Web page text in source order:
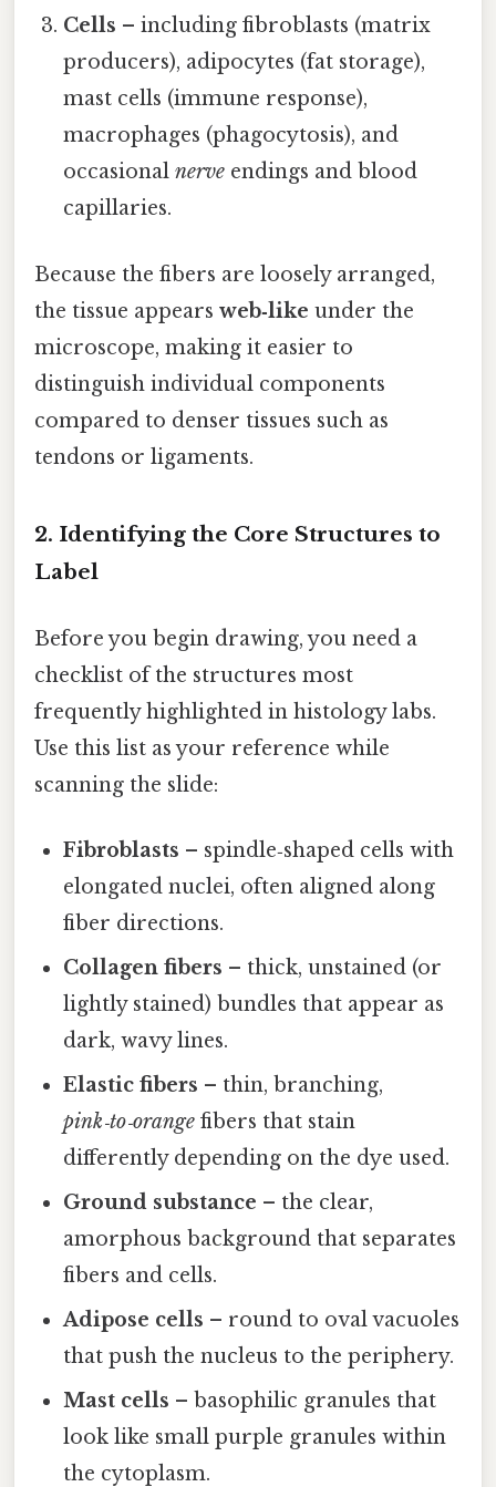
Cells – including fibroblasts (matrix
producers), adipocytes (fat storage),
mast cells (immune response),
macrophages (phagocytosis), and
occasionalnerve endings and blood
capillaries.
Because the fibers are loosely arranged,
the tissue appears web‑like under the
microscope, making it easier to
distinguish individual components
compared to denser tissues such as
tendons or ligaments.
2. Identifying the Core Structures to
Label
Before you begin drawing, you need a
checklist of the structures most
frequently highlighted in histology labs.
Use this list as your reference while
scanning the slide:
Fibroblasts – spindle‑shaped cells with
elongated nuclei, often aligned along
fiber directions.
Collagen fibers – thick, unstained (or
lightly stained) bundles that appear as
dark, wavy lines.
Elastic fibers – thin, branching,
pink‑to‑orange fibers that stain
differently depending on the dye used.
Ground substance – the clear,
amorphous background that separates
fibers and cells.
Adipose cells – round to oval vacuoles
that push the nucleus to the periphery.
Mast cells – basophilic granules that
look like small purple granules within
the cytoplasm.